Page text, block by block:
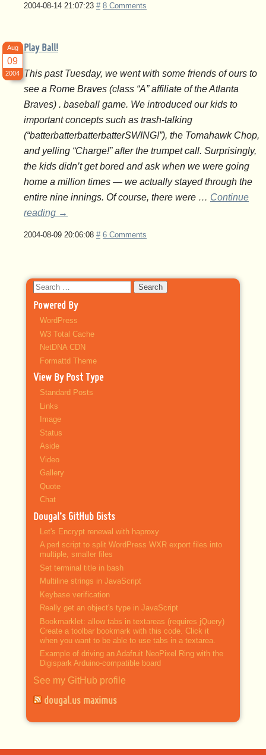
2004-08-14 21:07:23 # 8 Comments
Play Ball!
Aug
09
2004
This past Tuesday, we went with some friends of ours to
see a Rome Braves (class “A” affiliate of the Atlanta
Braves) . baseball game. We introduced our kids to
important concepts such as trash-talking
(“batterbatterbatterbatterSWING!”), the Tomahawk Chop,
and yelling “Charge!” after the trumpet call. Surprisingly,
the kids didn’t get bored and ask when we were going
home a million times — we actually stayed through the
entire nine innings. Of course, there were … Continue
reading →
2004-08-09 20:06:08 # 6 Comments
Search
for:
Powered By
WordPress
W3 Total Cache
NetDNA CDN
Formattd Theme
View By Post Type
Standard Posts
Links
Image
Status
Aside
Video
Gallery
Quote
Chat
Dougal’s GitHub Gists
Let's Encrypt renewal with haproxy
A perl script to split WordPress WXR export files into
multiple, smaller files
Set terminal title in bash
Multiline strings in JavaScript
Keybase verification
Really get an object's type in JavaScript
Bookmarklet: allow tabs in textareas (requires jQuery)
Create a toolbar bookmark with this code. Click it
when you want to be able to use tabs in a textarea.
Example of driving an Adafruit NeoPixel Ring with the
Digispark Arduino-compatible board
See my GitHub profile
dougal.us maximus